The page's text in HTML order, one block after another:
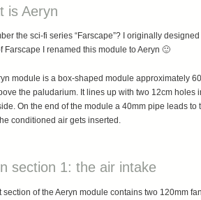
is Aeryn
the sci-fi series “Farscape”? I originally
Farscape I renamed this module to Aeryn 🙂
module is a box-shaped module approximately
the paludarium. It lines up with two 12cm holes
On the end of the module a 40mm pipe leads
conditioned air gets inserted.
section 1: the air intake
section of the Aeryn module contains two 120mm